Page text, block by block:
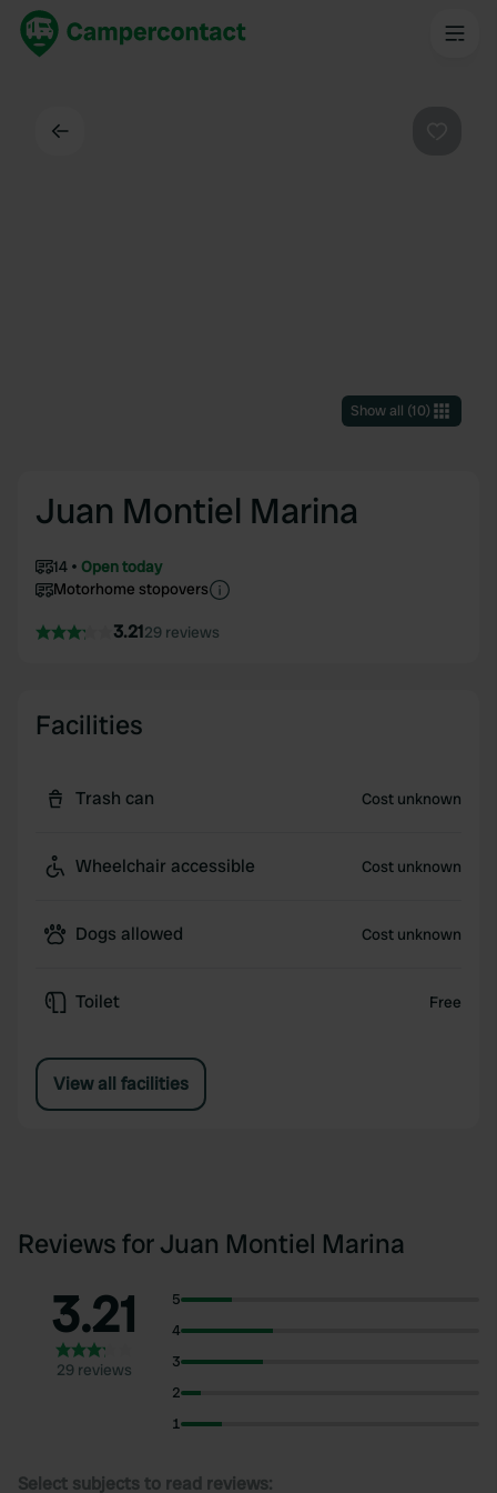
Show all (10)
Juan Montiel Marina
14
Open today
Motorhome stopovers
3.2129 reviews
Facilities
Trash can Cost unknown
Wheelchair accessible Cost unknown
Dogs allowed Cost unknown
Toilet Free
View all facilities
Reviews for Juan Montiel Marina
3.21
29 reviews
5
4
3
2
1
Select subjects to read reviews: